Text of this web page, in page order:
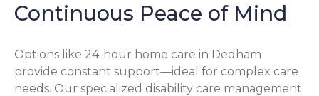
Continuous Peace of Mind
Options like 24-hour home care in Dedham
provide constant support—ideal for complex care
needs. Our specialized disability care management